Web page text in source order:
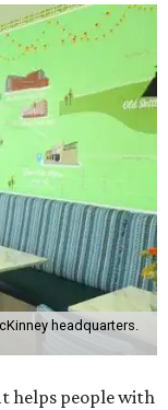
headquarters.
helps people with